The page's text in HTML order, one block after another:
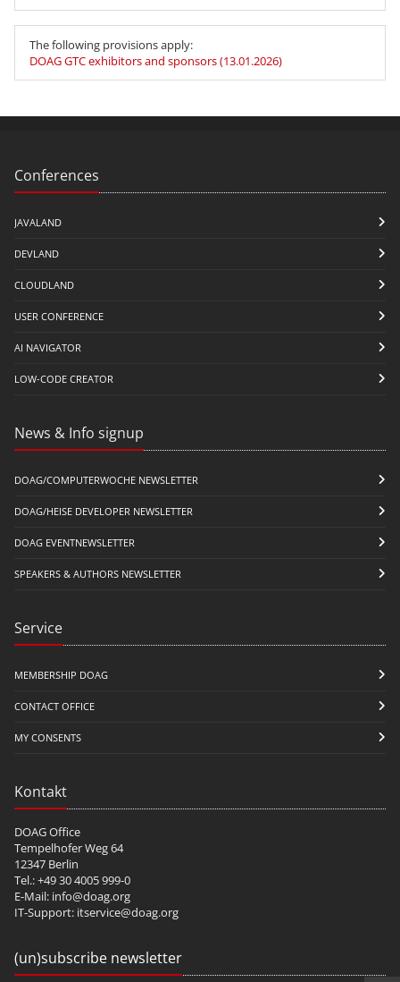
The following provisions apply:
DOAG GTC exhibitors and sponsors (13.01.2026)
Conferences
JAVALAND
DEVLAND
CLOUDLAND
USER CONFERENCE
AI NAVIGATOR
LOW-CODE CREATOR
News & Info signup
DOAG/COMPUTERWOCHE NEWSLETTER
DOAG/HEISE DEVELOPER NEWSLETTER
DOAG EVENTNEWSLETTER
SPEAKERS & AUTHORS NEWSLETTER
Service
MEMBERSHIP DOAG
CONTACT OFFICE
MY CONSENTS
Kontakt
DOAG Office
Tempelhofer Weg 64
12347 Berlin
Tel.: +49 30 4005 999-0
E-Mail: info@doag.org
IT-Support: itservice@doag.org
(un)subscribe newsletter